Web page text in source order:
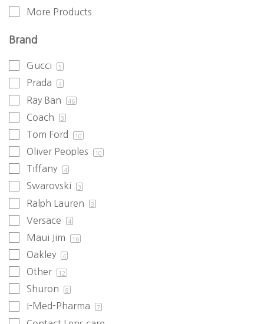
More Products
Brand
Gucci 5
Prada 4
Ray Ban 46
Coach 3
Tom Ford 10
Oliver Peoples 10
Tiffany 4
Swarovski 3
Ralph Lauren 3
Versace 4
Maui Jim 16
Oakley 4
Other 12
Shuron 8
I-Med-Pharma 7